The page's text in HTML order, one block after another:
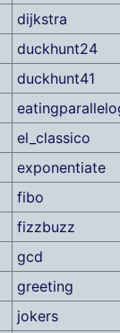
dijkstra
duckhunt24
duckhunt41
el_classico
exponentiate
fibo
fizzbuzz
gcd
greeting
jokers